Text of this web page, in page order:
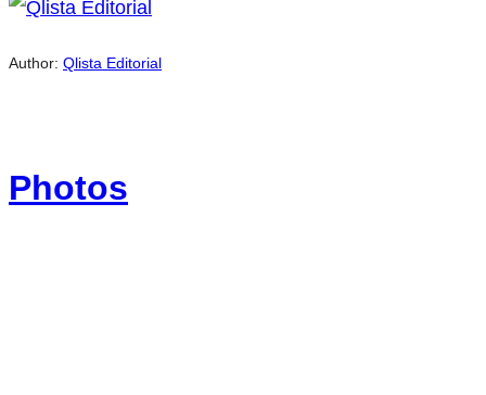
Author: Qlista Editorial
Photos